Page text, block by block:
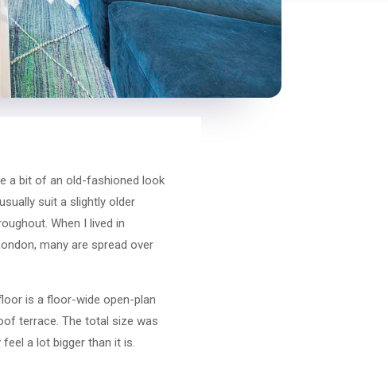
a bit of an old-fashioned look
suit a slightly older
When I lived in
many are spread over
is a floor-wide open-plan
terrace. The total size was
a lot bigger than it is.